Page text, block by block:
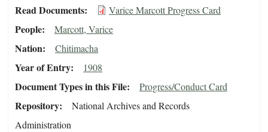
Read Documents Varice Marcott Progress Card
People Marcott, Varice
Nation Chitimacha
Year of Entry 1908
Document Types in this File Progress/Conduct Card
Repository
National Archives and Records
Administration